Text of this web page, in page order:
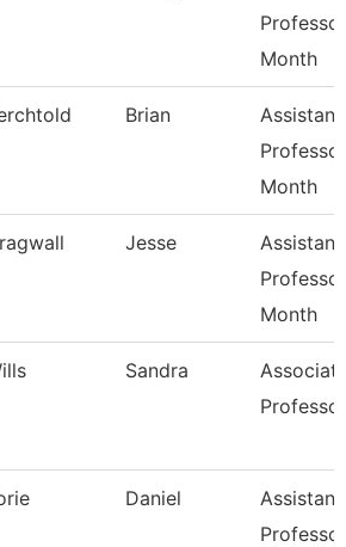
Month
Brian
Assistant
Month
Jesse
Assistant
Month
Sandra
Professor
Daniel
Assistant